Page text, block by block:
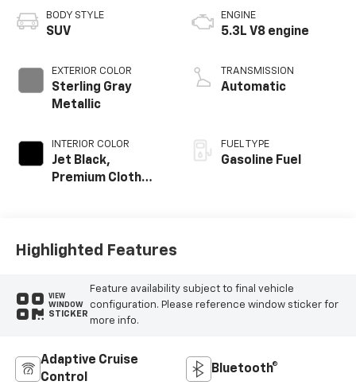
BODY STYLE
SUV
EXTERIOR COLOR
Sterling Gray
Metallic
INTERIOR COLOR
Jet Black,
Premium Cloth
ENGINE
5.3L V8 engine
TRANSMISSION
Automatic
FUEL TYPE
Gasoline Fuel
Highlighted Features
VIEW
WINDOW
STICKER
Feature availability subject to final vehicle
configuration. Please reference window sticker for
more info.
Adaptive Cruise
Control
Bluetooth®